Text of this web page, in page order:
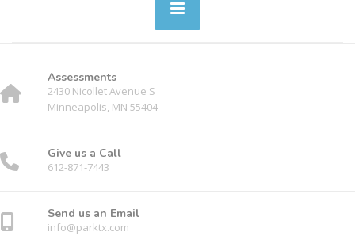
Assessments
2430 Nicollet Avenue S
Minneapolis, MN 55404
Give us a Call
612-871-7443
Send us an Email
info@parktx.com